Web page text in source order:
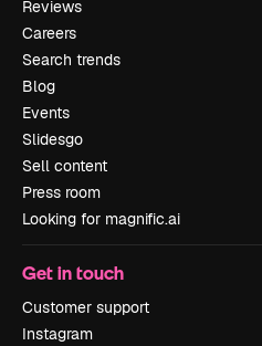
Reviews
Careers
Search trends
Blog
Events
Slidesgo
Sell content
Press room
Looking for magnific.ai
Get in touch
Customer support
Instagram